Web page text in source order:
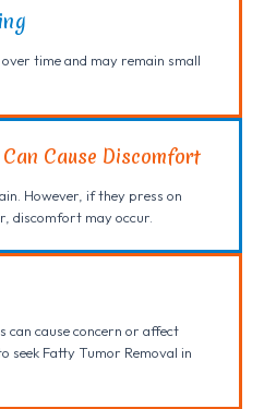
time and may remain small
Cause Discomfort
However, if they press on
discomfort may occur.
can cause concern or affect
seek Fatty Tumor Removal in